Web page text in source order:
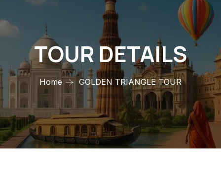
TOUR DETAILS
Home GOLDEN TRIANGLE TOUR